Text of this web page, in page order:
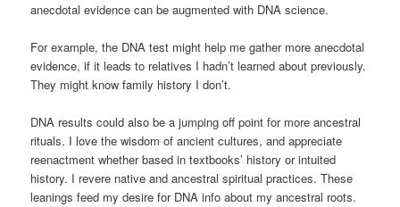
anecdotal evidence can be augmented with DNA science.
For example, the DNA test might help me gather more anecdotal
evidence, if it leads to relatives I hadn’t learned about previously.
They might know family history I don’t.
DNA results could also be a jumping off point for more ancestral
rituals. I love the wisdom of ancient cultures, and appreciate
reenactment whether based in textbooks’ history or intuited
history. I revere native and ancestral spiritual practices. These
leanings feed my desire for DNA info about my ancestral roots.